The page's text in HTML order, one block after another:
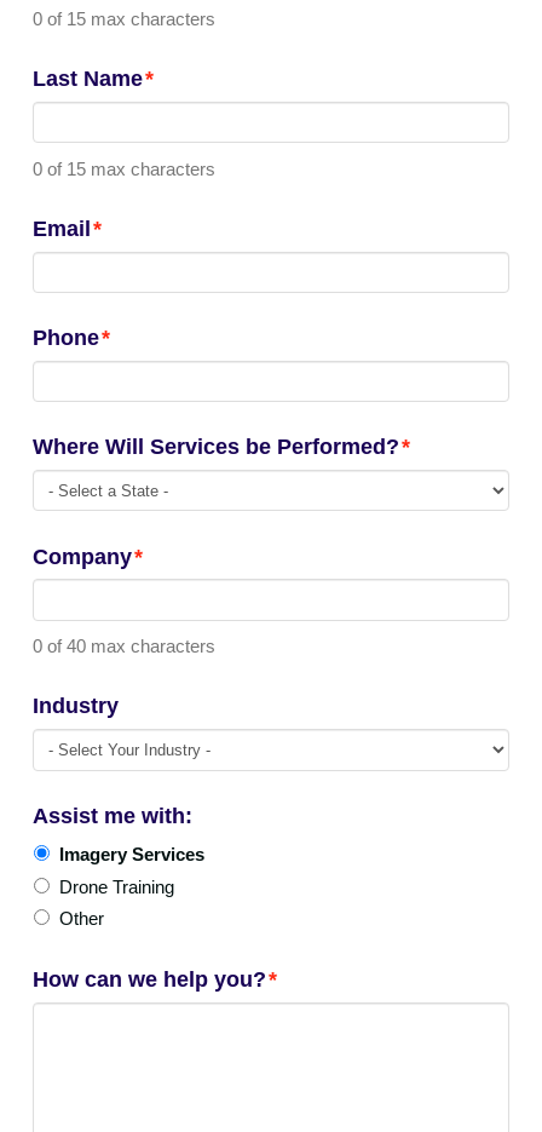
0 of 15 max characters
Last Name*
0 of 15 max characters
Email*
Phone*
Where Will Services be Performed?*
Company*
0 of 40 max characters
Industry
Assist me with:
Imagery Services
Drone Training
Other
How can we help you?*